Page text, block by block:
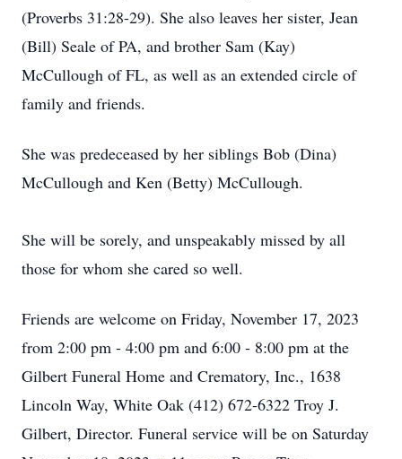
(Proverbs 31:28-29). She also leaves her sister, Jean
(Bill) Seale of PA, and brother Sam (Kay)
McCullough of FL, as well as an extended circle of
family and friends.
She was predeceased by her siblings Bob (Dina)
McCullough and Ken (Betty) McCullough.
She will be sorely, and unspeakably missed by all
those for whom she cared so well.
Friends are welcome on Friday, November 17, 2023
from 2:00 pm - 4:00 pm and 6:00 - 8:00 pm at the
Gilbert Funeral Home and Crematory, Inc., 1638
Lincoln Way, White Oak (412) 672-6322 Troy J.
Gilbert, Director. Funeral service will be on Saturday